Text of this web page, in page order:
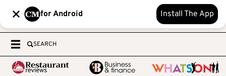
for Android Install The App
SEARCH